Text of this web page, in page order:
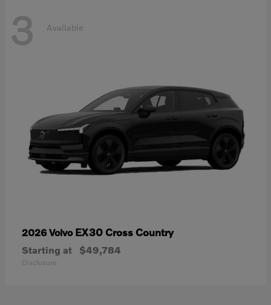
3 Available
2026 Volvo EX30 Cross Country
Starting at $49,784
Disclosure